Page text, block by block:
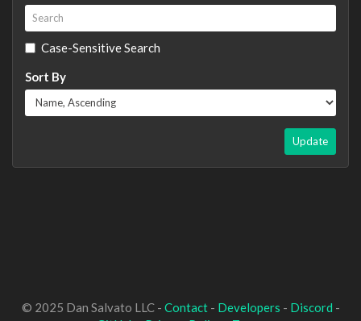
Case-Sensitive Search
Sort By
Update
© 2025 Dan Salvato LLC - Contact- Developers - Discord -